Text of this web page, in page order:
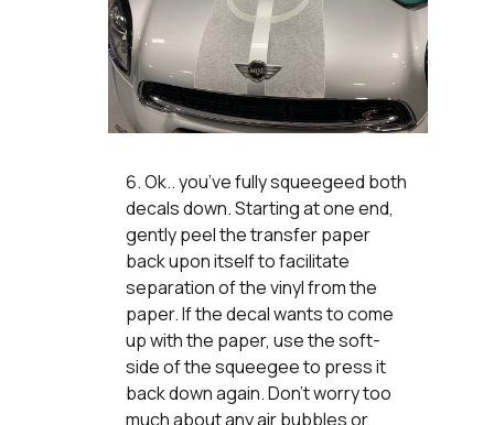
Ok.. you’ve fully squeegeed both
decals down. Starting at one end,
gently peel the transfer paper
back upon itself to facilitate
separation of the vinyl from the
paper. If the decal wants to come
up with the paper, use the soft-
side of the squeegee to press it
back down again. Don’t worry too
much about any air bubbles or